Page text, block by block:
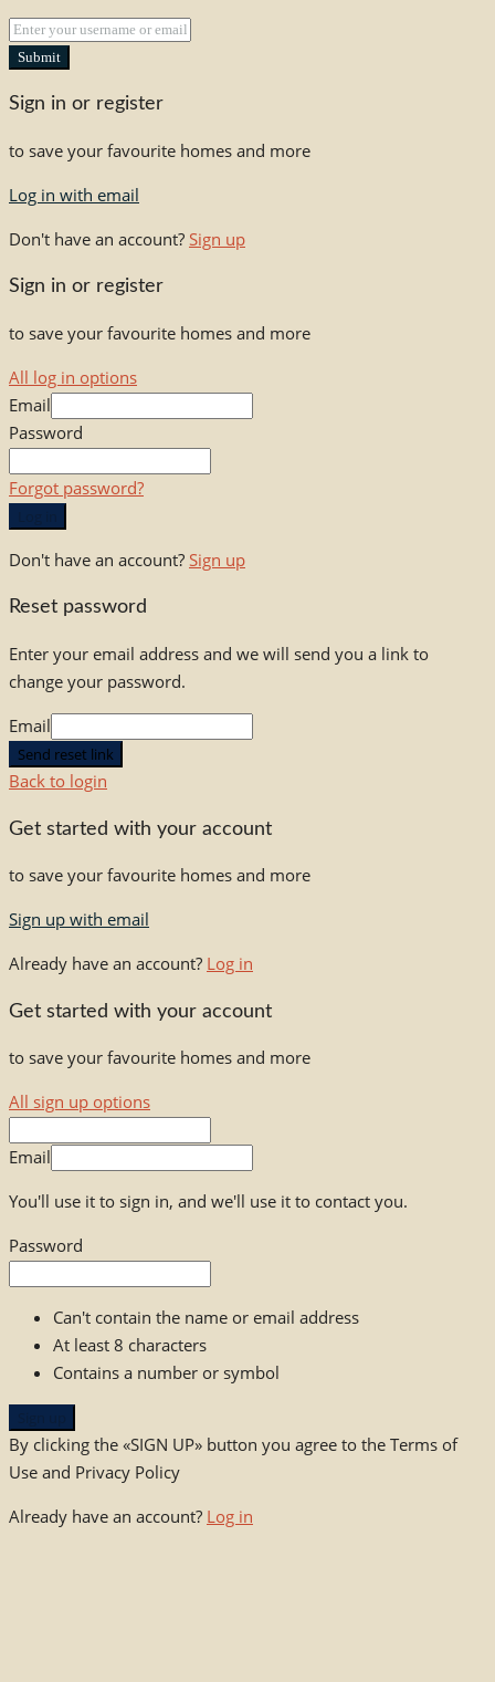
Submit
Sign in or register
to save your favourite homes and more
Log in with email
Don't have an account? Sign up
Sign in or register
to save your favourite homes and more
All log in options
Email
Password
Forgot password?
Don't have an account? Sign up
Reset password
Enter your email address and we will send you a link to
change your password.
Email
Send reset link
Back to login
Get started with your account
to save your favourite homes and more
Sign up with email
Already have an account? Log in
Get started with your account
to save your favourite homes and more
All sign up options
Email
You'll use it to sign in, and we'll use it to contact you.
Password
Can't contain the name or email address
At least 8 characters
Contains a number or symbol
By clicking the «SIGN UP» button you agree to the Terms of
Use and Privacy Policy
Already have an account? Log in